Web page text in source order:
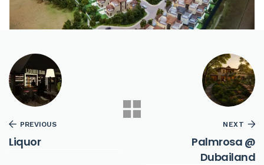
PREVIOUS
Liquor
NEXT
Palmrosa @
Dubailand